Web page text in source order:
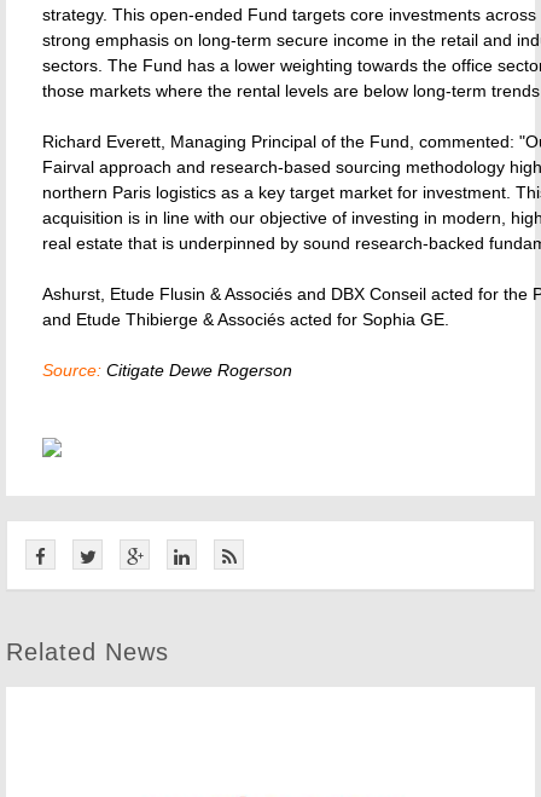
strategy. This open-ended Fund targets core investments
strong emphasis on long-term secure income in the retail and
sectors. The Fund has a lower weighting towards the office
those markets where the rental levels are below long-term
Richard Everett, Managing Principal of the Fund, commented:
Fairval approach and research-based sourcing methodology
northern Paris logistics as a key target market for investment.
acquisition is in line with our objective of investing in modern,
real estate that is underpinned by sound research-backed
Ashurst, Etude Flusin & Associés and DBX Conseil acted for the
and Etude Thibierge & Associés acted for Sophia GE.
Source: Citigate Dewe Rogerson
Related News